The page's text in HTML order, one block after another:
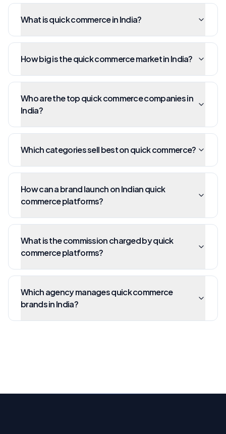
What is quick commerce in India?
How big is the quick commerce market in India?
Who are the top quick commerce companies in
India?
Which categories sell best on quick commerce?
How can a brand launch on Indian quick
commerce platforms?
What is the commission charged by quick
commerce platforms?
Which agency manages quick commerce
brands in India?